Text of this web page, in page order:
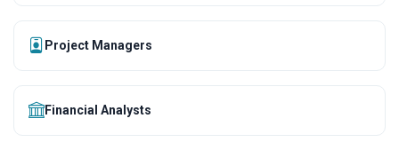
Project Managers
Financial Analysts